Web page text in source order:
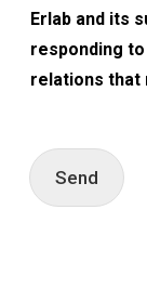
c
o
d
P
D
*
Erlab and its
responding
relations that
Send